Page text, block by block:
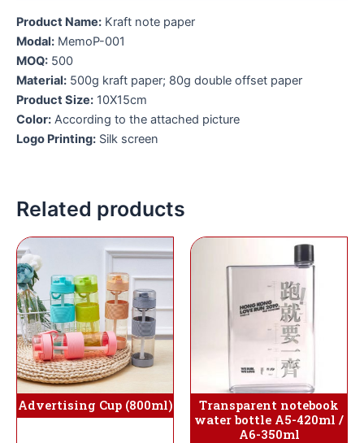
Product Name: Kraft note paper
Modal: MemoP-001
MOQ: 500
Material: 500g kraft paper; 80g double offset paper
Product Size: 10X15cm
Color: According to the attached picture
Logo Printing: Silk screen
Related products
Advertising Cup (800ml)
Transparent notebook
water bottle A5-420ml /
A6-350ml